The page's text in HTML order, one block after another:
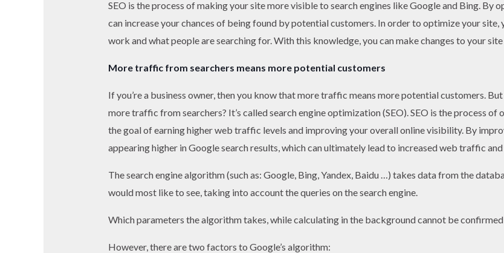
SEO is the process of making your site more visible to search engines like Google and Bing. By
can increase your chances of being found by potential customers. In order to optimize your site,
work and what people are searching for. With this knowledge, you can make changes to your
More traffic from searchers means more potential customers
If you’re a business owner, then you know that more traffic means more potential customers.
more traffic from searchers? It’s called search engine optimization (SEO). SEO is the process
the goal of earning higher web traffic levels and improving your overall online visibility. By
appearing higher in Google search results, which can ultimately lead to increased web traffic and
The search engine algorithm (such as: Google, Bing, Yandex, Baidu …) takes data from the
would most like to see, taking into account the queries on the search engine.
Which parameters the algorithm takes, while calculating in the background cannot be
However, there are two factors to Google’s algorithm: